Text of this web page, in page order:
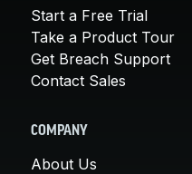
Start a Free Trial
Take a Product Tour
Get Breach Support
Contact Sales
COMPANY
About Us